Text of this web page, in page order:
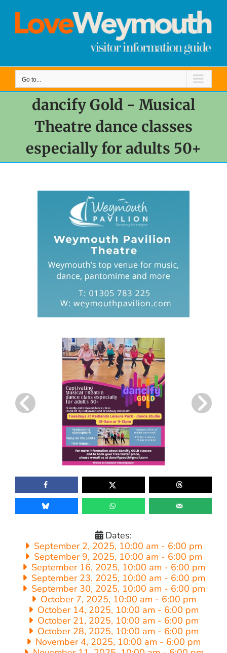
content
Go to...
dancify Gold - Musical
Theatre dance classes
especially for adults 50+
Dates:
September 2, 2025, 10:00 am - 6:00 pm
September 9, 2025, 10:00 am - 6:00 pm
September 16, 2025, 10:00 am - 6:00 pm
September 23, 2025, 10:00 am - 6:00 pm
September 30, 2025, 10:00 am - 6:00 pm
October 7, 2025, 10:00 am - 6:00 pm
October 14, 2025, 10:00 am - 6:00 pm
October 21, 2025, 10:00 am - 6:00 pm
October 28, 2025, 10:00 am - 6:00 pm
November 4, 2025, 10:00 am - 6:00 pm